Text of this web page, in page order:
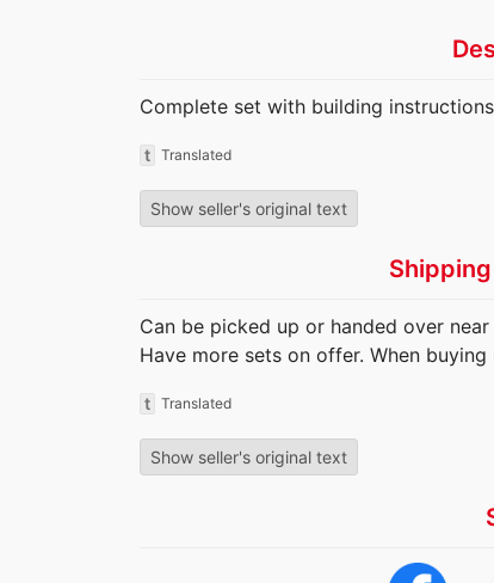
Complete set with building
t Translated
Show seller's original text
Can be picked up or handed over
Have more sets on offer. When
t Translated
Show seller's original text